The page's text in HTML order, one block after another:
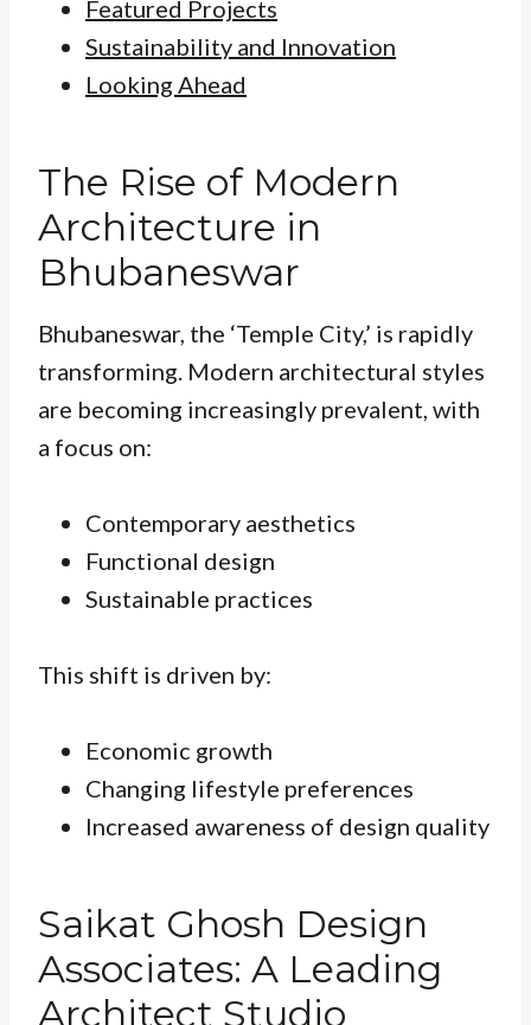
Featured Projects
Sustainability and Innovation
Looking Ahead
The Rise of Modern
Architecture in
Bhubaneswar
Bhubaneswar, the ‘Temple City,’ is rapidly
transforming. Modern architectural styles
are becoming increasingly prevalent, with
a focus on:
Contemporary aesthetics
Functional design
Sustainable practices
This shift is driven by:
Economic growth
Changing lifestyle preferences
Increased awareness of design quality
Saikat Ghosh Design
Associates: A Leading
Architect Studio